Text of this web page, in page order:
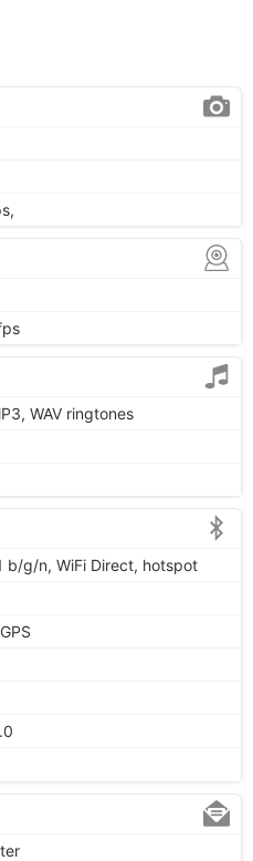
WAV ringtones
b/g/n, WiFi Direct, hotspot